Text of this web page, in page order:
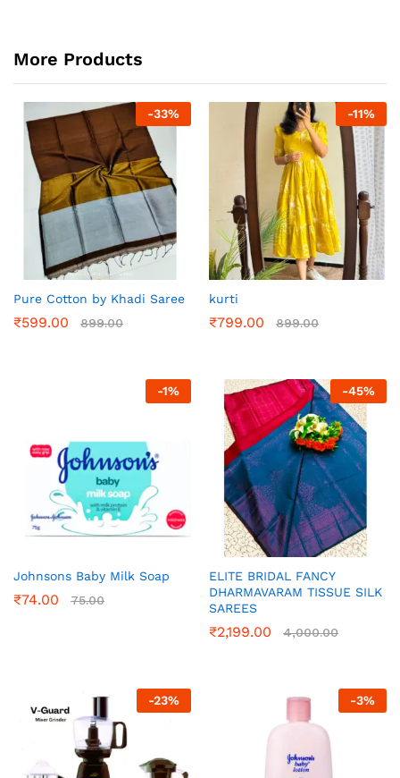
More Products
-33%
Pure Cotton by Khadi Saree
₹599.00 899.00
-11%
kurti
₹799.00 899.00
-1%
Johnsons Baby Milk Soap
₹74.00 75.00
-45%
ELITE BRIDAL FANCY
DHARMAVARAM TISSUE SILK
SAREES
₹2,199.00 4,000.00
-23% -3%